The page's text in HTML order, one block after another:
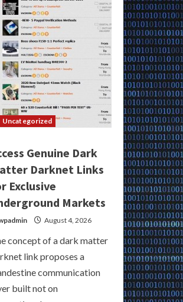
and
Market
Access
Points
Uncategorized
Genuine Dark
Darknet Links
Exclusive
Markets
August 4, 2026
concept of a dark matter
link proposes a
communication
built not on